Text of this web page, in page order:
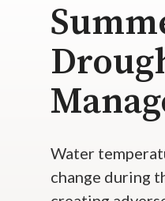
Water
change during